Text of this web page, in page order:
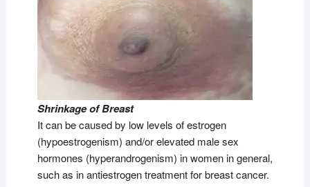
Shrinkage of Breast
It can be caused by low levels of estrogen
(hypoestrogenism) and/or elevated male sex
hormones (hyperandrogenism) in women in general,
such as in antiestrogen treatment for breast cancer.